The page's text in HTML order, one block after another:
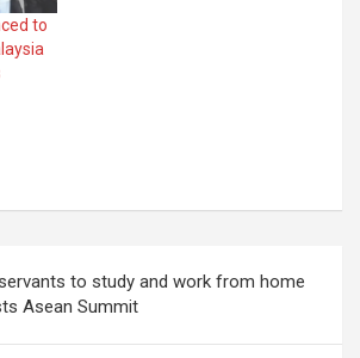
to
to study and work from home
Asean Summit